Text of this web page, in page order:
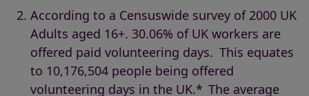
According to a Censuswide survey of 2000 UK
Adults aged 16+. 30.06% of UK workers are
offered paid volunteering days. This equates
to 10,176,504 people being offered
volunteering days in the UK.* The average